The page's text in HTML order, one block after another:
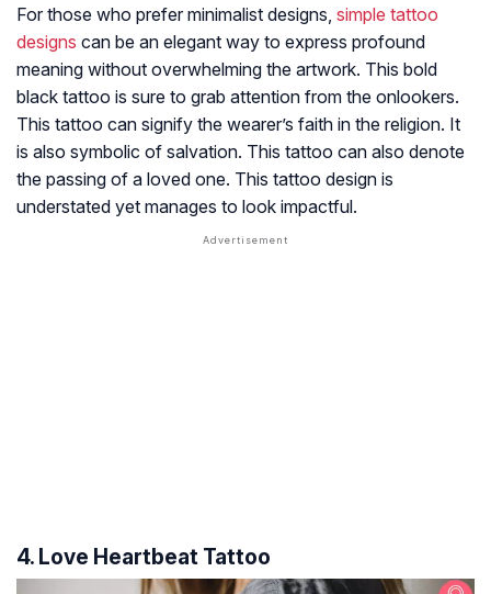
For those who prefer minimalist designs, simple tattoo
designs can be an elegant way to express profound
meaning without overwhelming the artwork. This bold
black tattoo is sure to grab attention from the onlookers.
This tattoo can signify the wearer’s faith in the religion. It
is also symbolic of salvation. This tattoo can also denote
the passing of a loved one. This tattoo design is
understated yet manages to look impactful.
4. Love Heartbeat Tattoo